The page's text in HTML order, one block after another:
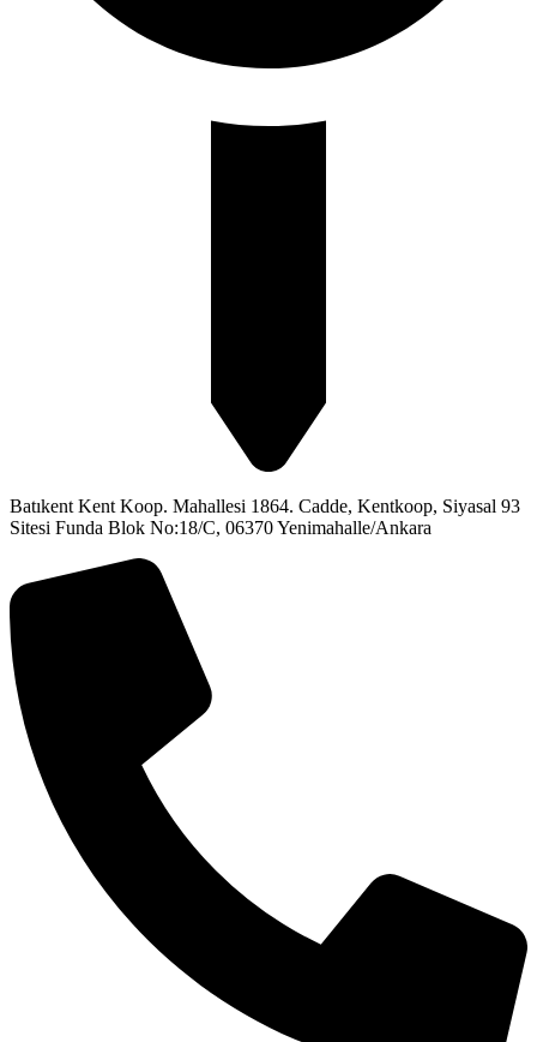
Batıkent Kent Koop. Mahallesi 1864. Cadde, Kentkoop, Siyasal 93
Sitesi Funda Blok No:18/C, 06370 Yenimahalle/Ankara